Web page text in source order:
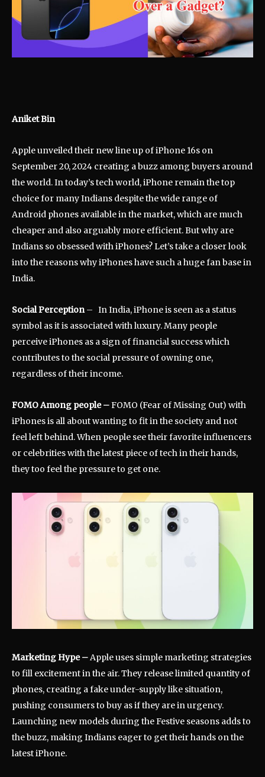
Aniket Bin
Apple unveiled their new line up of iPhone 16s on
September 20, 2024 creating a buzz among buyers around
the world. In today’s tech world, iPhone remain the top
choice for many Indians despite the wide range of
Android phones available in the market, which are much
cheaper and also arguably more efficient. But why are
Indians so obsessed with iPhones? Let’s take a closer look
into the reasons why iPhones have such a huge fan base in
India.
Social Perception– In India, iPhone is seen as a status
symbol as it is associated with luxury. Many people
perceive iPhones as a sign of financial success which
contributes to the social pressure of owning one,
regardless of their income.
FOMO Among people–FOMO (Fear of Missing Out) with
iPhones is all about wanting to fit in the society and not
feel left behind. When people see their favorite influencers
or celebrities with the latest piece of tech in their hands,
they too feel the pressure to get one.
Marketing Hype– Apple uses simple marketing strategies
to fill excitement in the air. They release limited quantity of
phones, creating a fake under-supply like situation,
pushing consumers to buy as if they are in urgency.
Launching new models during the Festive seasons adds to
the buzz, making Indians eager to get their hands on the
latest iPhone.